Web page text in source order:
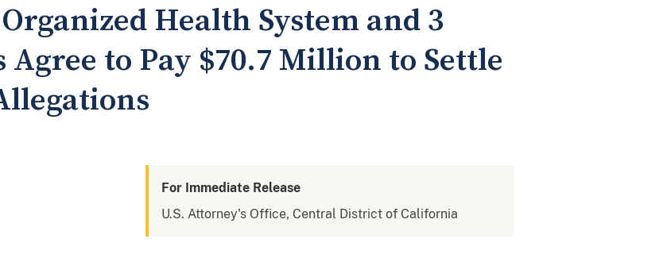
Health System and 3
to Pay $70.7 Million to Settle
For Immediate Release
U.S. Attorney's Office, Central District of California